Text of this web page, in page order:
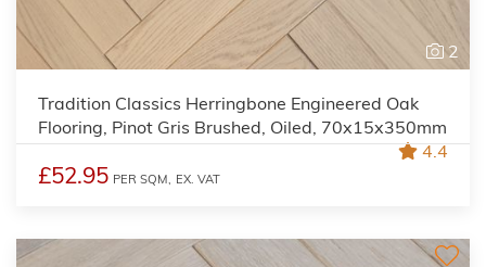
2
Tradition Classics Herringbone Engineered Oak
Flooring, Pinot Gris Brushed, Oiled, 70x15x350mm
4.4
£52.95 PER SQM, EX. VAT